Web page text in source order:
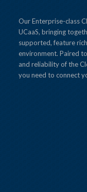
Our Enterprise-class
UCaaS, bringing
supported, feature
environment. Paired
and reliability of the
you need to connect